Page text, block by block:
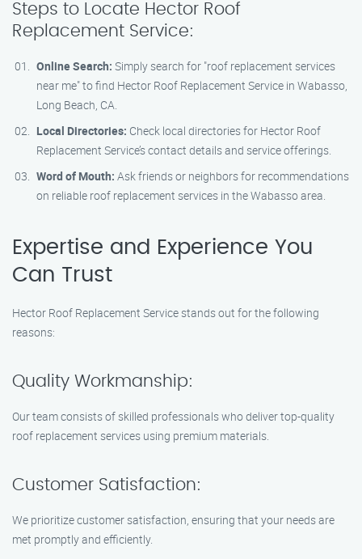
Steps to Locate Hector Roof
Replacement Service:
Online Search: Simply search for "roof replacement services
near me" to find Hector Roof Replacement Service in Wabasso,
Long Beach, CA.
Local Directories: Check local directories for Hector Roof
Replacement Service’s contact details and service offerings.
Word of Mouth: Ask friends or neighbors for recommendations
on reliable roof replacement services in the Wabasso area.
Expertise and Experience You
Can Trust
Hector Roof Replacement Service stands out for the following
reasons:
Quality Workmanship:
Our team consists of skilled professionals who deliver top-quality
roof replacement services using premium materials.
Customer Satisfaction:
We prioritize customer satisfaction, ensuring that your needs are
met promptly and efficiently.